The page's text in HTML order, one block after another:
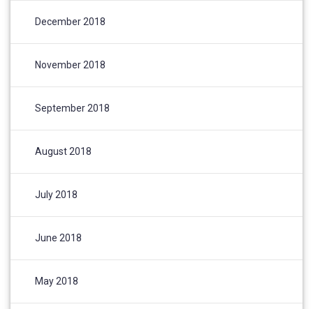
December 2018
November 2018
September 2018
August 2018
July 2018
June 2018
May 2018